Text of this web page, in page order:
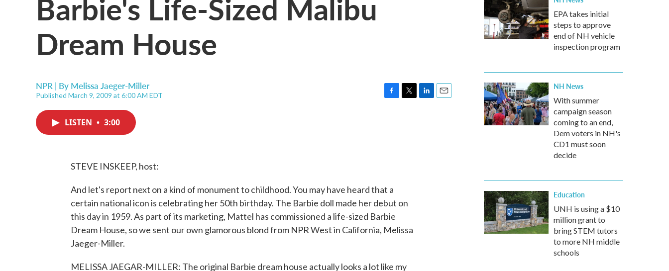
Dream House
NPR | By Melissa Jaeger-Miller
Published March 9, 2009 at 6:00 AM EDT
LISTEN • 3:00
STEVE INSKEEP, host:
And let's report next on a kind of monument to childhood. You may have heard that a
certain national icon is celebrating her 50th birthday. The Barbie doll made her debut on
this day in 1959. As part of its marketing, Mattel has commissioned a life-sized Barbie
Dream House, so we sent our own glamorous blond from NPR West in California, Melissa
Jaeger-Miller.
MELISSA JAEGAR-MILLER: The original Barbie dream house actually looks a lot like my
EPA takes initial
steps to approve
end of NH vehicle
inspection program
NH News
With summer
campaign season
coming to an end,
Dem voters in NH's
CD1 must soon
decide
Education
UNH is using a $10
million grant to
bring STEM tutors
to more NH middle
schools